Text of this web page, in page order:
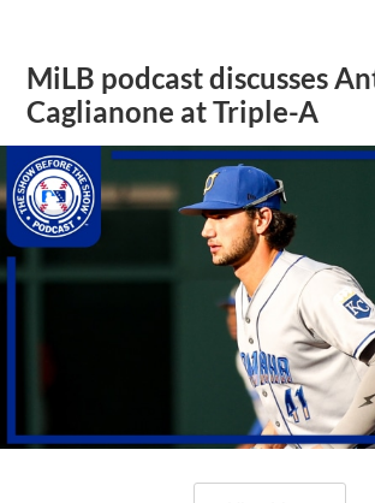
MiLB podcast discusses
Caglianone at Triple-A